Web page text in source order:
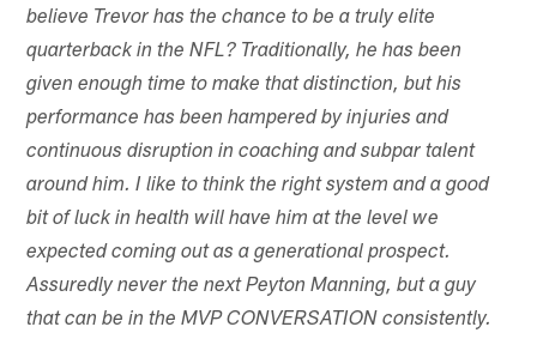
believe Trevor has the chance to be a truly elite
quarterback in the NFL? Traditionally, he has been
given enough time to make that distinction, but his
performance has been hampered by injuries and
continuous disruption in coaching and subpar talent
around him. I like to think the right system and a good
bit of luck in health will have him at the level we
expected coming out as a generational prospect.
Assuredly never the next Peyton Manning, but a guy
that can be in the MVP CONVERSATION consistently.